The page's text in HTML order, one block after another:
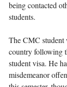
being contacted
students.
The CMC student
country following
student visa. He
misdemeanor